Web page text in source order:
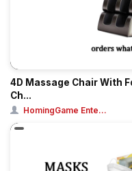
4D Massage Chair With
Ch...
HomingGame Ente...